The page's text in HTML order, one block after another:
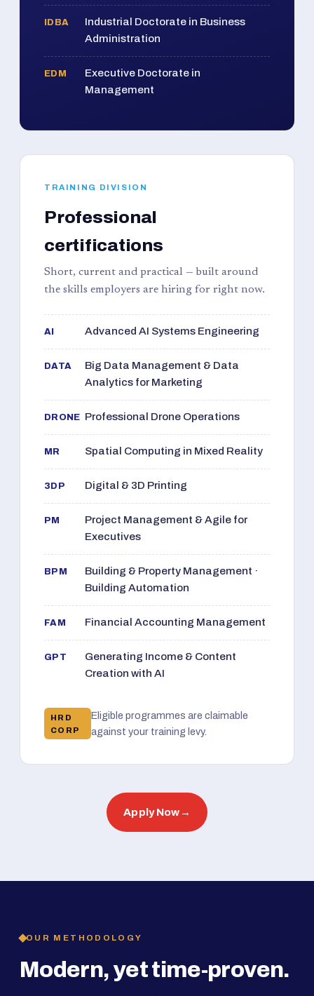
IDBA
Industrial Doctorate in Business
Administration
EDM
Executive Doctorate in
Management
TRAINING DIVISION
Professional
certifications
Short, current and practical — built around
the skills employers are hiring for right now.
AI Advanced AI Systems Engineering
DATA
Big Data Management & Data
Analytics for Marketing
DRONE Professional Drone Operations
MR Spatial Computing in Mixed Reality
3DP Digital & 3D Printing
PM
Project Management & Agile for
Executives
BPM
Building & Property Management ·
Building Automation
FAM Financial Accounting Management
GPT
Generating Income & Content
Creation with AI
HRD
CORP
Eligible programmes are claimable
against your training levy.
Apply Now →
OUR METHODOLOGY
Modern, yet time-proven.